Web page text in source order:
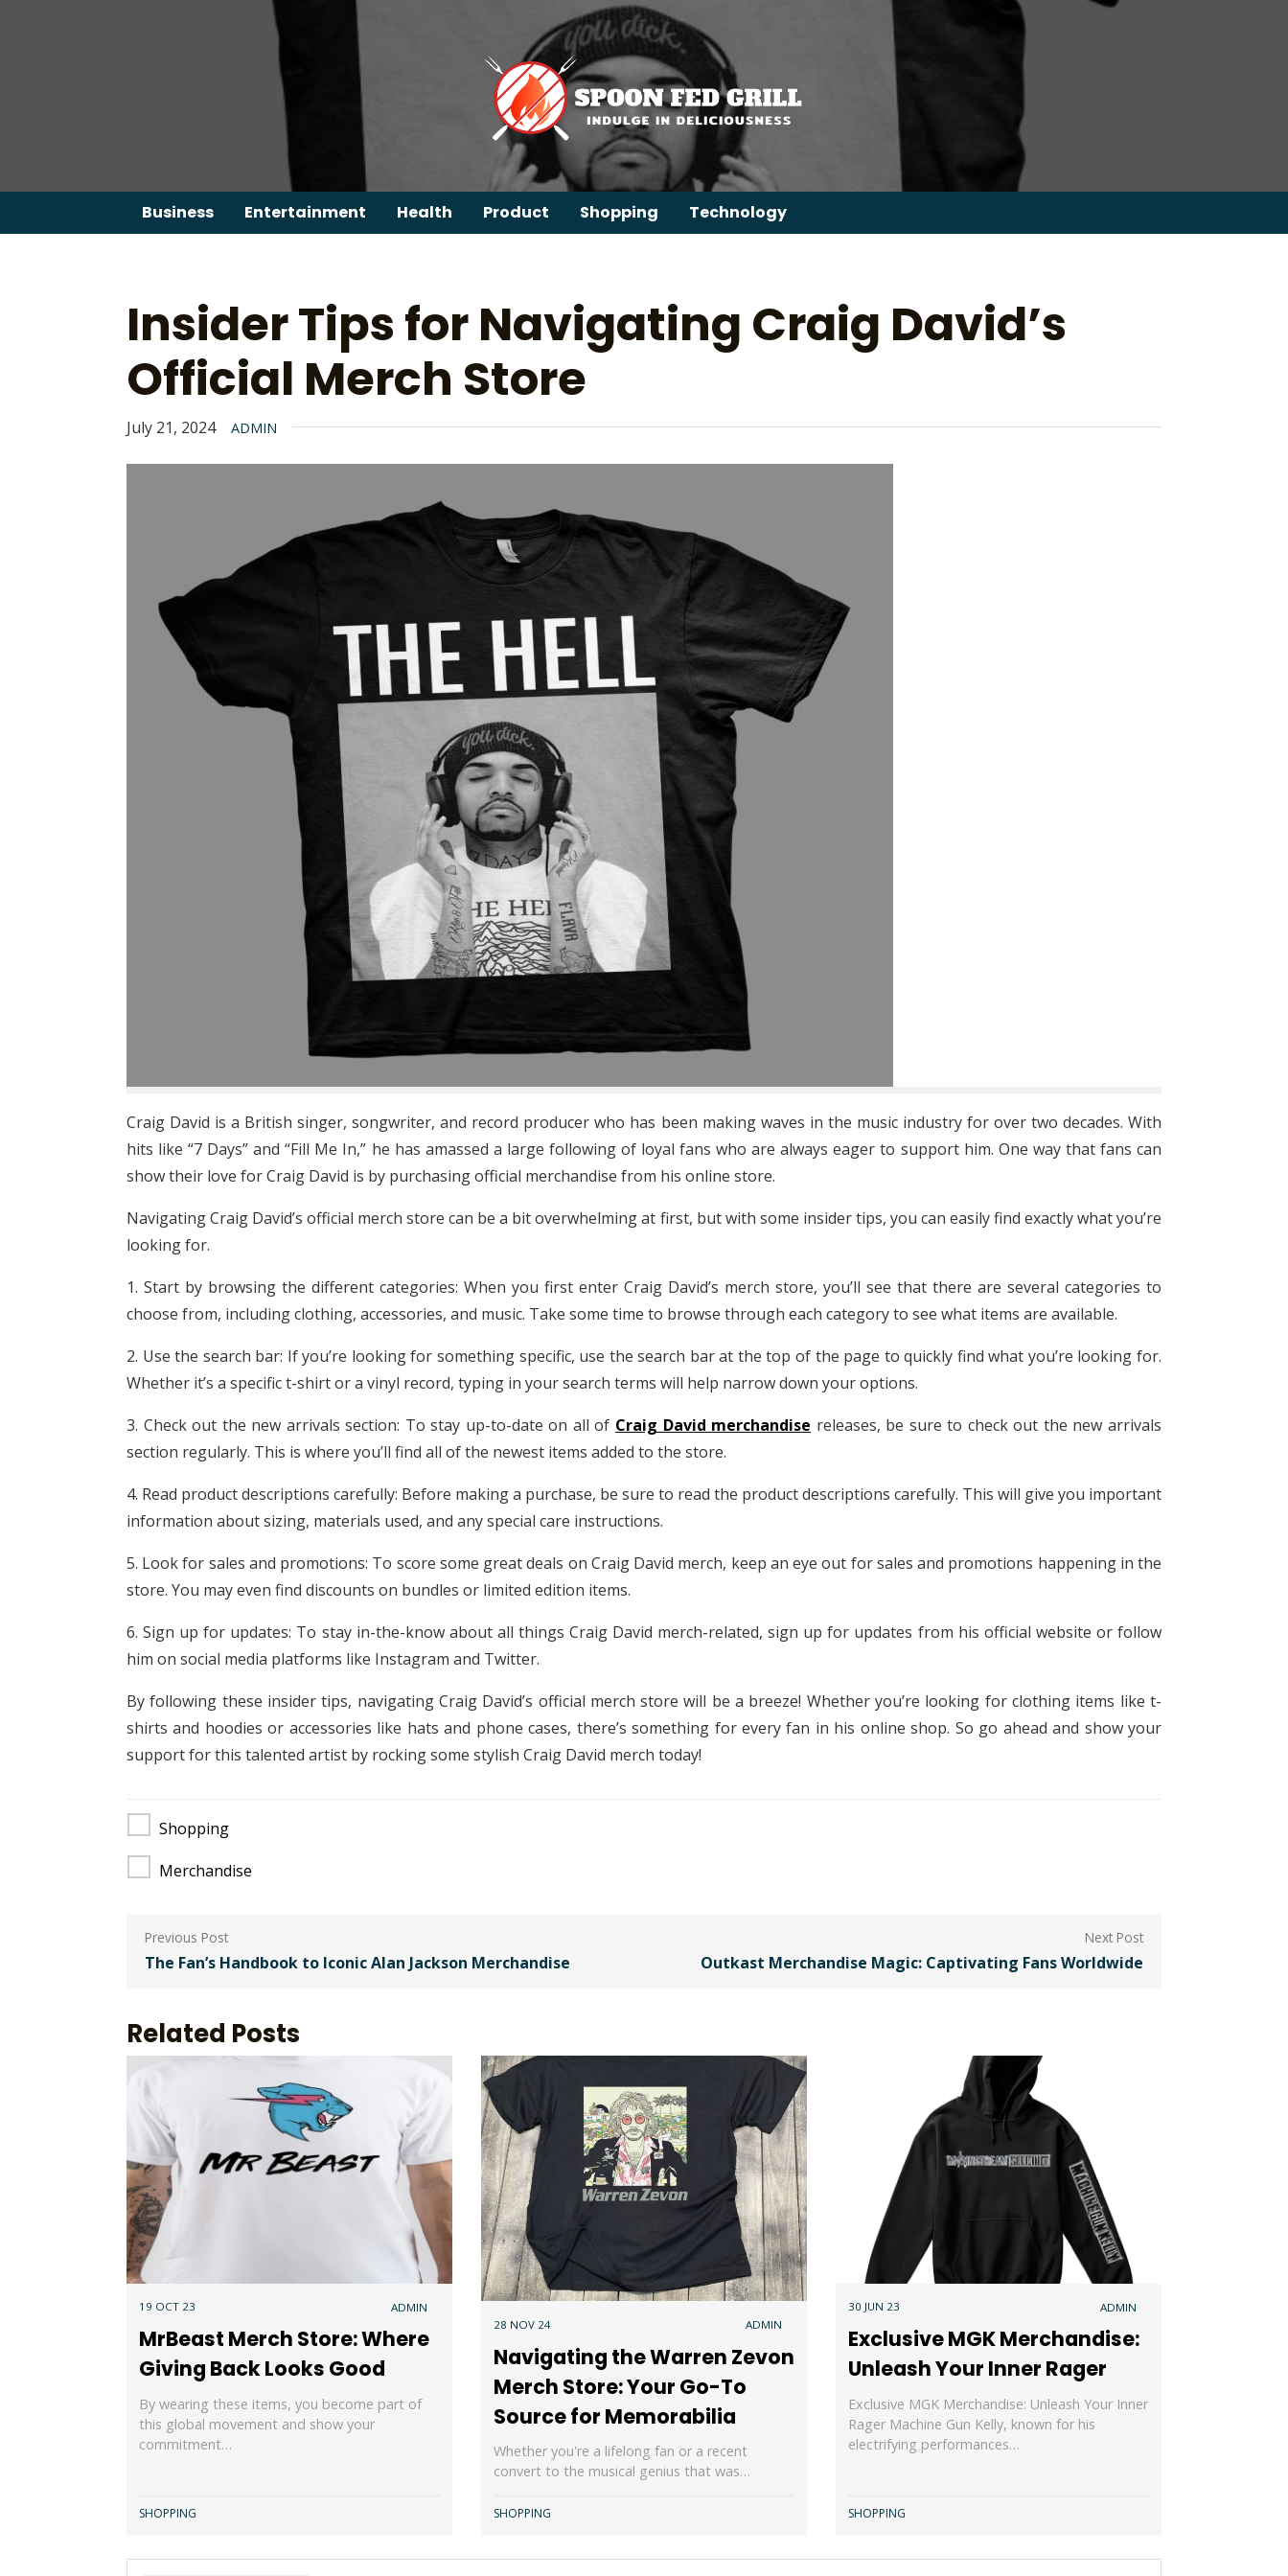
Business Entertainment Health Product Shopping Technology
for:
Insider Tips for Navigating Craig David’s
Official Merch Store
July 21, 2024 ADMIN
Craig David is a British singer, songwriter, and record producer who has been making waves in the music industry for over two decades. With
hits like “7 Days” and “Fill Me In,” he has amassed a large following of loyal fans who are always eager to support him. One way that fans can
show their love for Craig David is by purchasing official merchandise from his online store.
Navigating Craig David’s official merch store can be a bit overwhelming at first, but with some insider tips, you can easily find exactly what you’re
looking for.
1. Start by browsing the different categories: When you first enter Craig David’s merch store, you’ll see that there are several categories to
choose from, including clothing, accessories, and music. Take some time to browse through each category to see what items are available.
2. Use the search bar: If you’re looking for something specific, use the search bar at the top of the page to quickly find what you’re looking for.
Whether it’s a specific t-shirt or a vinyl record, typing in your search terms will help narrow down your options.
3. Check out the new arrivals section: To stay up-to-date on all of Craig David merchandise releases, be sure to check out the new arrivals
section regularly. This is where you’ll find all of the newest items added to the store.
4. Read product descriptions carefully: Before making a purchase, be sure to read the product descriptions carefully. This will give you important
information about sizing, materials used, and any special care instructions.
5. Look for sales and promotions: To score some great deals on Craig David merch, keep an eye out for sales and promotions happening in the
store. You may even find discounts on bundles or limited edition items.
6. Sign up for updates: To stay in-the-know about all things Craig David merch-related, sign up for updates from his official website or follow
him on social media platforms like Instagram and Twitter.
By following these insider tips, navigating Craig David’s official merch store will be a breeze! Whether you’re looking for clothing items like t-
shirts and hoodies or accessories like hats and phone cases, there’s something for every fan in his online shop. So go ahead and show your
support for this talented artist by rocking some stylish Craig David merch today!
Shopping
Merchandise
Post
navigation
The Fan’s Handbook to Iconic Alan Jackson Merchandise Outkast Merchandise Magic: Captivating Fans Worldwide
Related Posts
19 OCT 23 ADMIN
MrBeast Merch Store: Where
Giving Back Looks Good
By wearing these items, you become part of
this global movement and show your
commitment…
SHOPPING
28 NOV 24 ADMIN
Navigating the Warren Zevon
Merch Store: Your Go-To
Source for Memorabilia
Whether you're a lifelong fan or a recent
convert to the musical genius that was…
SHOPPING
30 JUN 23 ADMIN
Exclusive MGK Merchandise:
Unleash Your Inner Rager
Exclusive MGK Merchandise: Unleash Your Inner
Rager Machine Gun Kelly, known for his
electrifying performances…
SHOPPING